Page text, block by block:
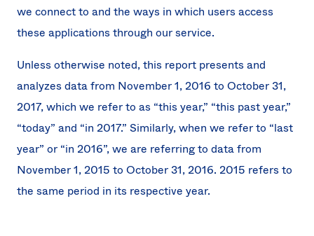
we connect to and the ways in which users access
these applications through our service.
Unless otherwise noted, this report presents and
analyzes data from November 1, 2016 to October 31,
2017, which we refer to as “this year,” “this past year,”
“today” and “in 2017.” Similarly, when we refer to “last
year” or “in 2016”, we are referring to data from
November 1, 2015 to October 31, 2016. 2015 refers to
the same period in its respective year.